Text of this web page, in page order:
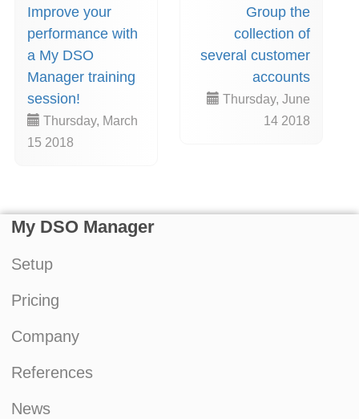
Improve your
performance with
a My DSO
Manager training
session!
Thursday, March
15 2018
Group the
collection of
several customer
accounts
Thursday, June
14 2018
My DSO Manager
Setup
Pricing
Company
References
News